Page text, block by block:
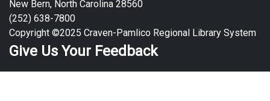
New Bern, North Carolina 28560
(252) 638-7800
Copyright ©2025 Craven-Pamlico Regional Library System
Give Us Your Feedback